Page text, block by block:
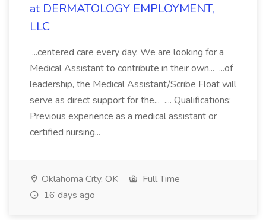
at DERMATOLOGY EMPLOYMENT,
LLC
...centered care every day. We are looking for a
Medical Assistant to contribute in their own... ...of
leadership, the Medical Assistant/Scribe Float will
serve as direct support for the... .... Qualifications:
Previous experience as a medical assistant or
certified nursing...
Oklahoma City, OK
Full Time
16 days ago